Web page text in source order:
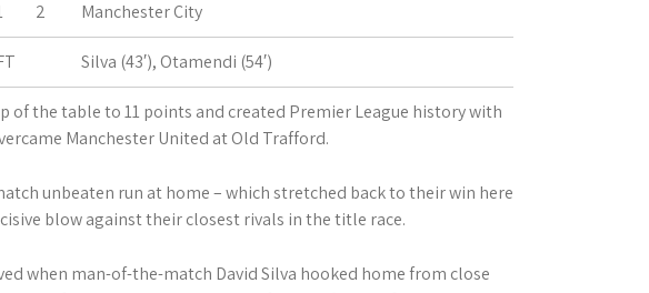
2 Manchester City
Silva (43′), Otamendi (54′)
of the table to 11 points and created Premier League history with
Manchester United at Old Trafford.
unbeaten run at home – which stretched back to their win here
blow against their closest rivals in the title race.
when man-of-the-match David Silva hooked home from close